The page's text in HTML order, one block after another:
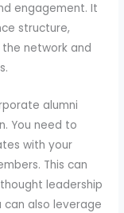
engagement. It
structure,
network and
alumni
You need to
with your
This can
leadership
can also leverage